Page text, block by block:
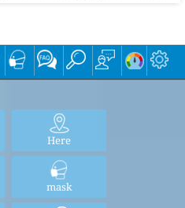
Here
mask